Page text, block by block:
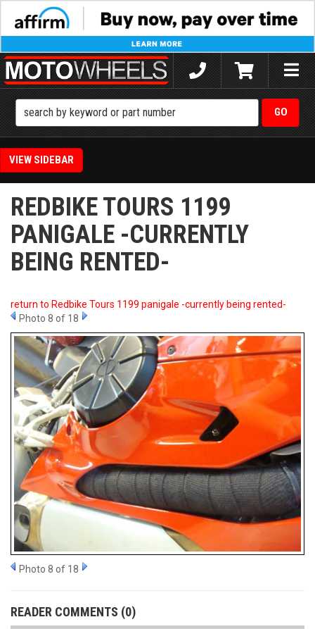
Toggle
SIDEBAR
REDBIKE TOURS 1199
PANIGALE -CURRENTLY
BEING RENTED-
return to Redbike Tours 1199 panigale -currently being rented-
Photo 8 of 18
Photo 8 of 18
READER COMMENTS (0)